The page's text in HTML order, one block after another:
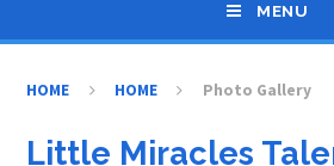
MENU
HOME HOME Photo Gallery
Little Miracles